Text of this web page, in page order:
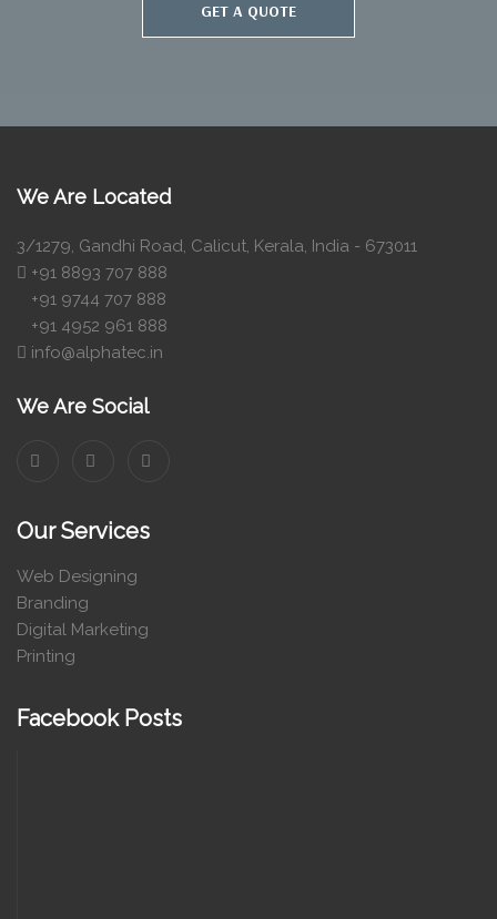
GET A QUOTE
We Are Located
3/1279, Gandhi Road, Calicut, Kerala, India - 673011
+91 8893 707 888
+91 9744 707 888
+91 4952 961 888
info@alphatec.in
We Are Social
Our Services
Web Designing
Branding
Digital Marketing
Printing
Facebook Posts